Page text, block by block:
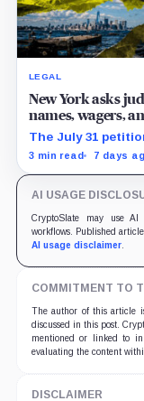
LEGAL
New York asks
names, wagers,
The July 31
times alleged
3 min read 7 days
AI USAGE
CryptoSlate may use
workflows. Published
AI usage disclaimer.
COMMITMENT TO
The author of this article
discussed in this post.
mentioned or linked to
evaluating the content
DISCLAIMER